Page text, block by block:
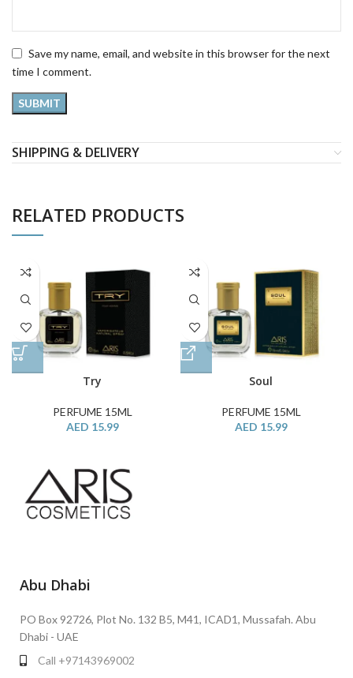
Save my name, email, and website in this browser for the next
time I comment.
SHIPPING & DELIVERY
RELATED PRODUCTS
Try
PERFUME 15ML
AED 15.99
Soul
PERFUME 15ML
AED 15.99
Abu Dhabi
PO Box 92726, Plot No. 132 B5, M41, ICAD1, Mussafah. Abu
Dhabi - UAE
Call +97143969002